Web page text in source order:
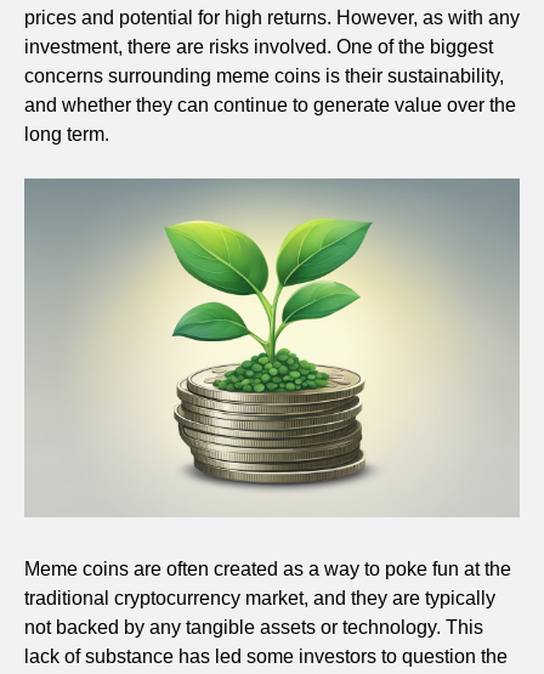
prices and potential for high returns. However, as with any
investment, there are risks involved. One of the biggest
concerns surrounding meme coins is their sustainability,
and whether they can continue to generate value over the
long term.
Meme coins are often created as a way to poke fun at the
traditional cryptocurrency market, and they are typically
not backed by any tangible assets or technology. This
lack of substance has led some investors to question the